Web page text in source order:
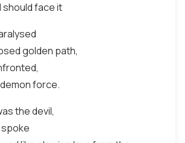
should face it
golden path,
force.
the devil,
spoke